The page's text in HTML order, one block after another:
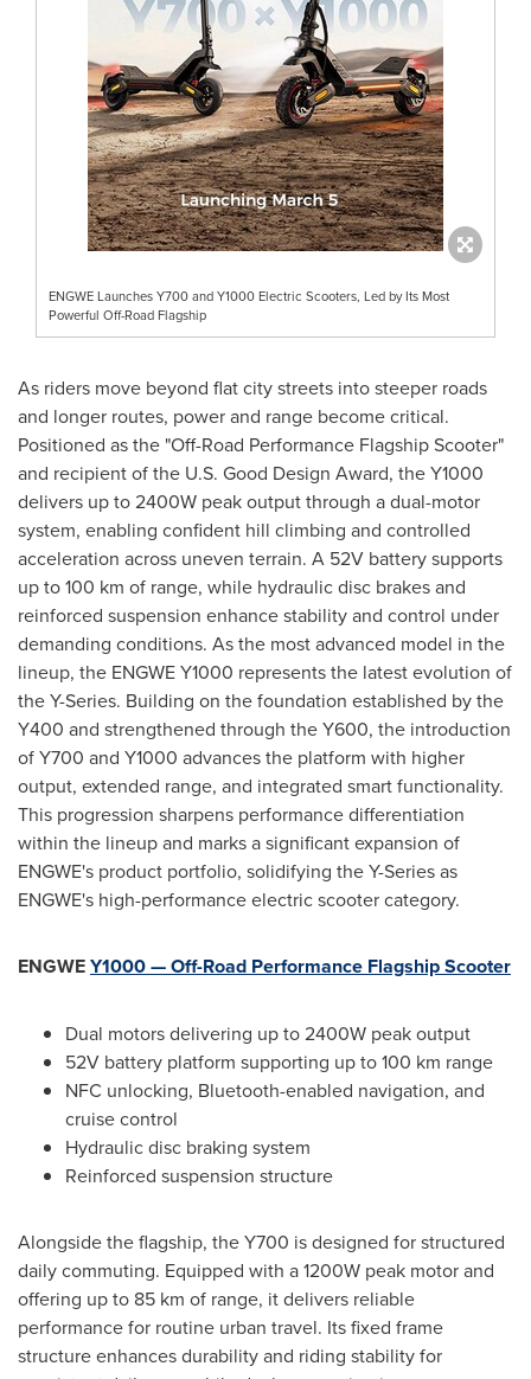
ENGWE Launches Y700 and Y1000 Electric Scooters, Led by Its Most
Powerful Off-Road Flagship
As riders move beyond flat city streets into steeper roads
and longer routes, power and range become critical.
Positioned as the "Off-Road Performance Flagship Scooter"
and recipient of the U.S. Good Design Award, the Y1000
delivers up to 2400W peak output through a dual-motor
system, enabling confident hill climbing and controlled
acceleration across uneven terrain. A 52V battery supports
up to 100 km of range, while hydraulic disc brakes and
reinforced suspension enhance stability and control under
demanding conditions. As the most advanced model in the
lineup, the ENGWE Y1000 represents the latest evolution of
the Y-Series. Building on the foundation established by the
Y400 and strengthened through the Y600, the introduction
of Y700 and Y1000 advances the platform with higher
output, extended range, and integrated smart functionality.
This progression sharpens performance differentiation
within the lineup and marks a significant expansion of
ENGWE's product portfolio, solidifying the Y-Series as
ENGWE's high-performance electric scooter category.
ENGWEY1000 — Off-Road Performance Flagship Scooter
Dual motors delivering up to 2400W peak output
52V battery platform supporting up to 100 km range
NFC unlocking, Bluetooth-enabled navigation, and
cruise control
Hydraulic disc braking system
Reinforced suspension structure
Alongside the flagship, the Y700 is designed for structured
daily commuting. Equipped with a 1200W peak motor and
offering up to 85 km of range, it delivers reliable
performance for routine urban travel. Its fixed frame
structure enhances durability and riding stability for